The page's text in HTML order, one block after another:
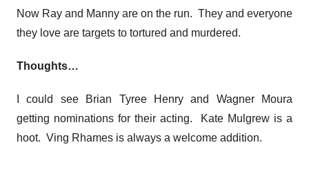
Now Ray and Manny are on the run. They and everyone
they love are targets to tortured and murdered.
Thoughts…
I could see Brian Tyree Henry and Wagner Moura
getting nominations for their acting. Kate Mulgrew is a
hoot. Ving Rhames is always a welcome addition.